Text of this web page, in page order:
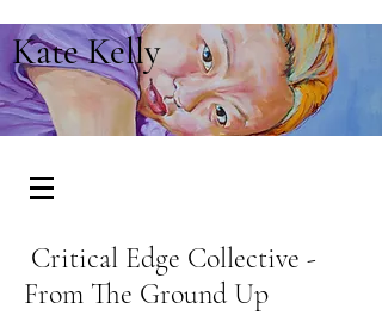
Kate Kelly
Critical Edge Collective -
From The Ground Up